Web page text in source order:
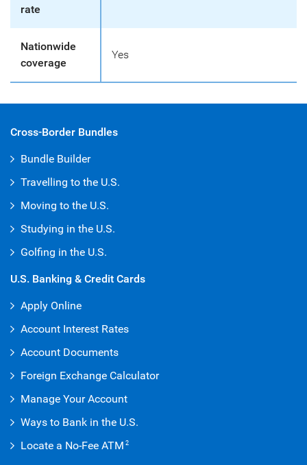
rate
Nationwide
coverage
Yes
Cross-Border Bundles
Bundle Builder
Travelling to the U.S.
Moving to the U.S.
Studying in the U.S.
Golfing in the U.S.
U.S. Banking & Credit Cards
Apply Online
Account Interest Rates
Account Documents
Foreign Exchange Calculator
Manage Your Account
Ways to Bank in the U.S.
Locate a No-Fee ATM 2